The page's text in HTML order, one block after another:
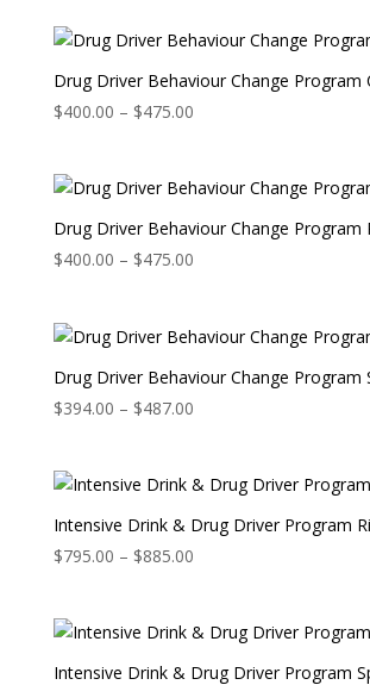
through
$475.00
Drug Driver Behaviour Change Program
$400.00 – $475.00Price
through
$475.00
Drug Driver Behaviour Change Program
$400.00 – $475.00Price
through
$475.00
Drug Driver Behaviour Change Program
$394.00 – $487.00Price
through
$487.00
Intensive Drink & Drug Driver Program
$795.00 – $885.00Price
through
$885.00
Intensive Drink & Drug Driver Program